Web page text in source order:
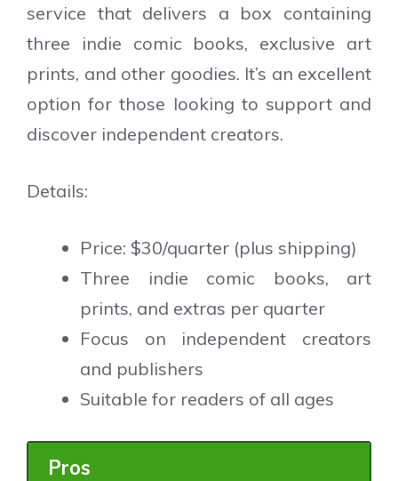
service that delivers a box containing
three indie comic books, exclusive art
prints, and other goodies. It’s an excellent
option for those looking to support and
discover independent creators.
Details:
Price: $30/quarter (plus shipping)
Three indie comic books, art
prints, and extras per quarter
Focus on independent creators
and publishers
Suitable for readers of all ages
Pros